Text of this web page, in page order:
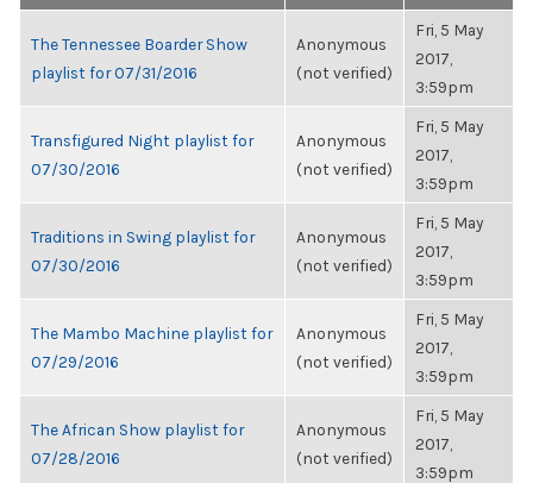
The Tennessee Boarder Show
playlist for 07/31/2016
Anonymous
(not verified)
Fri, 5 May
2017,
3:59pm
Transfigured Night playlist for
07/30/2016
Anonymous
(not verified)
Fri, 5 May
2017,
3:59pm
Traditions in Swing playlist for
07/30/2016
Anonymous
(not verified)
Fri, 5 May
2017,
3:59pm
The Mambo Machine playlist for
07/29/2016
Anonymous
(not verified)
Fri, 5 May
2017,
3:59pm
The African Show playlist for
07/28/2016
Anonymous
(not verified)
Fri, 5 May
2017,
3:59pm